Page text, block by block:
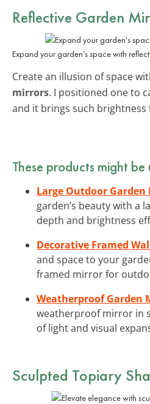
Reflective Garden
Expand your garden’s space with
Create an illusion of space
mirrors. I positioned one to
and it brings such brightness
These products might be
Large Outdoor
garden’s beauty with a
depth and brightness
Decorative Framed
and space to your
framed mirror for
Weatherproof Garden
weatherproof mirror in
of light and visual
Sculpted Topiary